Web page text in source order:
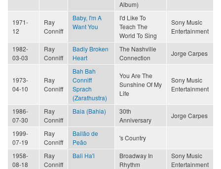
Album)
1971-
12
Ray
Conniff
Baby, I'm A
Want You
I'd Like To
Teach The
World To Sing
Sony Music
Entertainment
1982-
03-03
Ray
Conniff
Badly Broken
Heart
The Nashville
Connection
Jorge Carpes
1973-
04-10
Ray
Conniff
Bah Bah
Conniff
Sprach
(Zarathustra)
You Are The
Sunshine Of My
Life
Sony Music
Entertainment
1986-
07-30
Ray
Conniff
Baia (Bahia)
30th
Anniversary
Jorge Carpes
1999-
07-19
Ray
Conniff
Bailão de
Peão
's Country
1958-
08-18
Ray
Conniff
Bali Ha'i
Broadway In
Rhythm
Sony Music
Entertainment